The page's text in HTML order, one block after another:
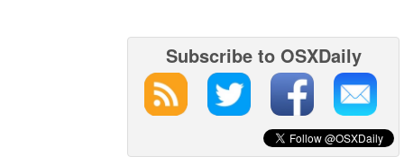
Subscribe to OSXDaily